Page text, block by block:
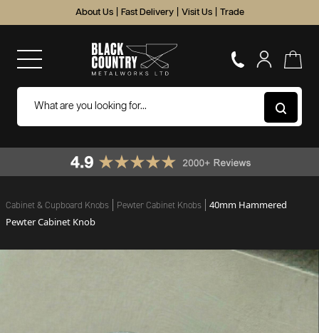
About Us Fast Delivery Visit Us Trade
Cabinet & Cupboard Knobs Pewter Cabinet Knobs
40mm Hammered
Pewter Cabinet Knob